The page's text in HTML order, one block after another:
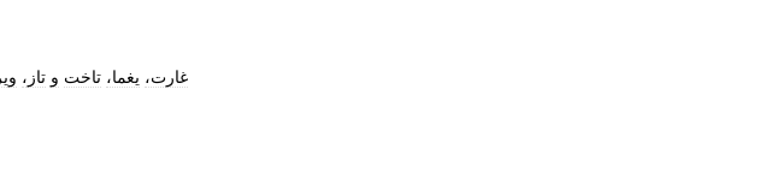
غارت، یغما، تاخت و تاز،